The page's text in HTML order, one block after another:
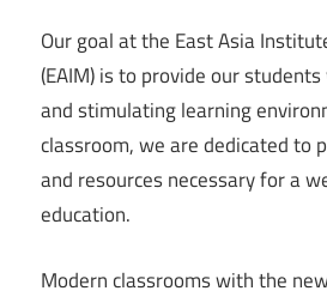
Our goal at the East Asia
(EAIM) is to provide our
and stimulating learning
classroom, we are dedicated to
and resources necessary for a
education.
Modern classrooms with the